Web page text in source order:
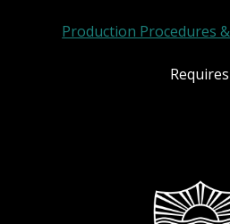
Production Procedures